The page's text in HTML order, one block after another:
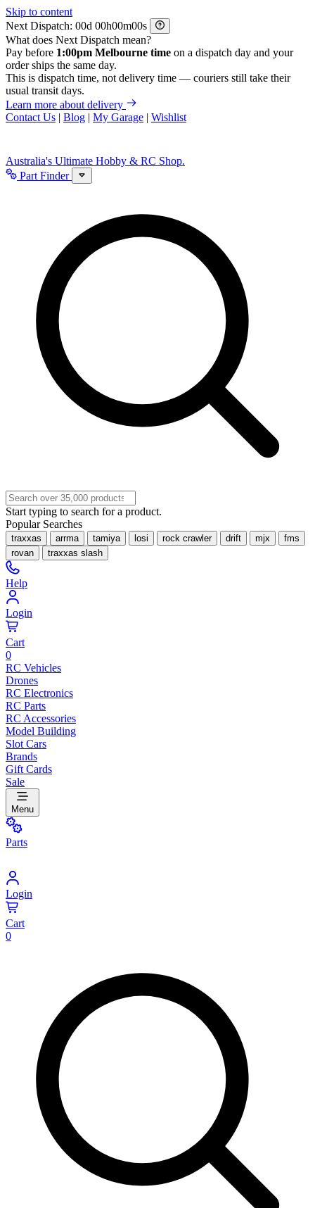
Skip to content
Next Dispatch:
d h m
s
What does Next Dispatch mean?
Pay before 1:00pm Melbourne time on a dispatch day and your
order ships the same day.
This is dispatch time, not delivery time — couriers still take their
usual transit days.
Learn more about delivery
Contact Us | Blog | My Garage | Wishlist
Australia's Ultimate Hobby & RC Shop.
Part Finder
Start typing to search for a product.
Popular Searches
traxxas arrma tamiya losi rock crawler drift mjx
fms
rovan
traxxas slash
Help
Login
Cart
0
RC Vehicles
Drones
RC Electronics
RC Parts
RC Accessories
Model Building
Slot Cars
Brands
Gift Cards
Sale
Menu
Parts
Login
Cart
0